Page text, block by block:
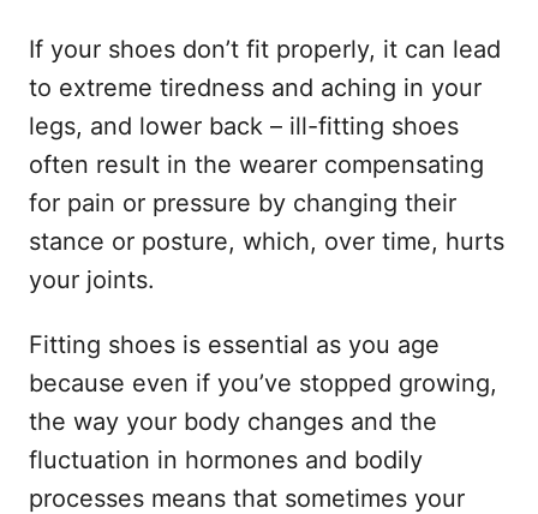
If your shoes don’t fit properly, it can lead
to extreme tiredness and aching in your
legs, and lower back – ill-fitting shoes
often result in the wearer compensating
for pain or pressure by changing their
stance or posture, which, over time, hurts
your joints.
Fitting shoes is essential as you age
because even if you’ve stopped growing,
the way your body changes and the
fluctuation in hormones and bodily
processes means that sometimes your